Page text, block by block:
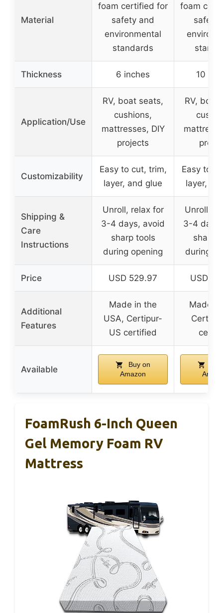
Material
foam certified for
safety and
environmental
standards
foam
safety
Thickness 6 inches 10
Application/Use
RV, boat seats,
cushions,
mattresses, DIY
projects
RV, boat
Customizability
Easy to cut, trim,
layer, and glue
Easy to
layer,
Shipping &
Care
Instructions
Unroll, relax for
3-4 days, avoid
sharp tools
during opening
Unroll,
3-4
sharp
during
Price USD 529.97 USD
Additional
Features
Made in the
USA, Certipur-
US certified
Made
Available
Buy on
Amazon
FoamRush 6-Inch Queen
Gel Memory Foam RV
Mattress